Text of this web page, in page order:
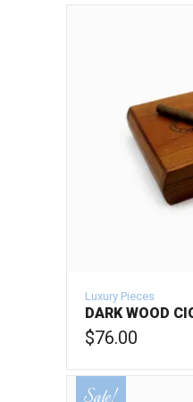
Luxury Pieces
DARK WOOD
$76.00
Sale!